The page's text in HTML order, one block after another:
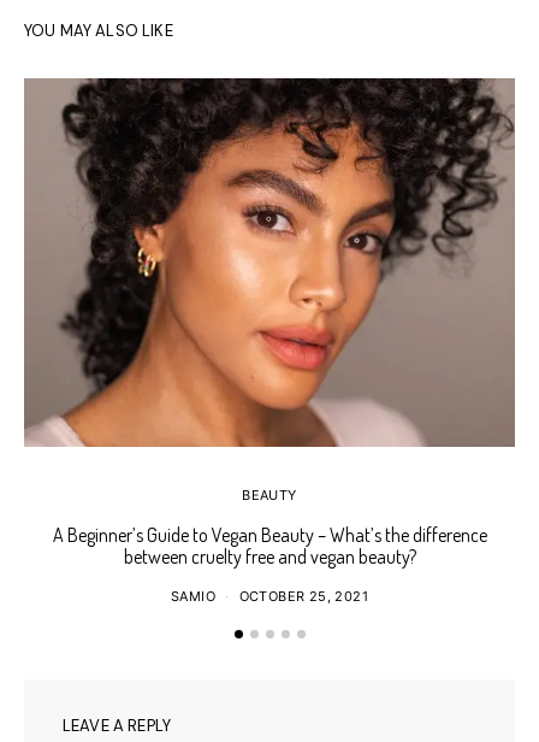
YOU MAY ALSO LIKE
BEAUTY
A Beginner’s Guide to Vegan Beauty – What’s the difference
between cruelty free and vegan beauty?
SAMIO OCTOBER 25, 2021
LEAVE A REPLY